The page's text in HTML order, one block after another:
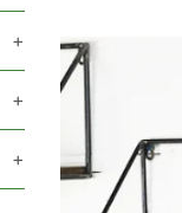
+
+
+